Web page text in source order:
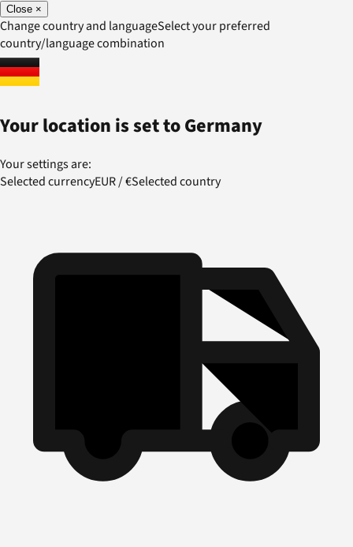
Close ×
Change country and languageSelect your preferred
country/language combination
Your location is set toGermany
Your settings are:
Selected currencyEUR/€Selected country